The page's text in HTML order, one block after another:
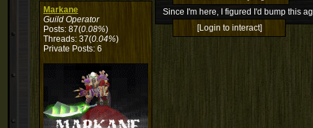
Markane
Guild Operator
Posts: 87(0.08%)
Threads: 37(0.04%)
Private Posts: 6
Since I'm here, I figured I'd bump this
[Login to interact]